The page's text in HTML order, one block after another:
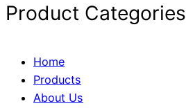
Product Categories
Home
Products
About Us